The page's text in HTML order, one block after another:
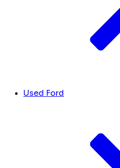
Used Ford